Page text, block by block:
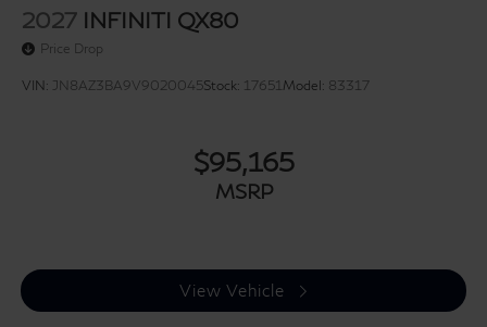
2027 INFINITI QX80
Price Drop
VIN: JN8AZ3BA9V9020045Stock: 17651Model: 83317
$95,165
MSRP
View Vehicle